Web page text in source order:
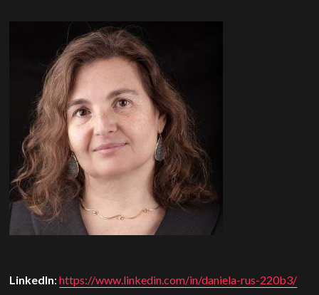
LinkedIn:https://www.linkedin.com/in/daniela-rus-220b3/